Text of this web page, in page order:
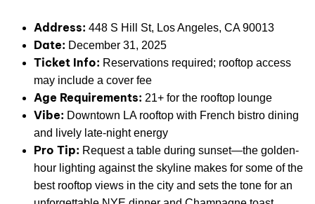
Address: 448 S Hill St, Los Angeles, CA 90013
Date: December 31, 2025
Ticket Info: Reservations required; rooftop access
may include a cover fee
Age Requirements: 21+ for the rooftop lounge
Vibe: Downtown LA rooftop with French bistro dining
and lively late-night energy
Pro Tip: Request a table during sunset—the golden-
hour lighting against the skyline makes for some of the
best rooftop views in the city and sets the tone for an